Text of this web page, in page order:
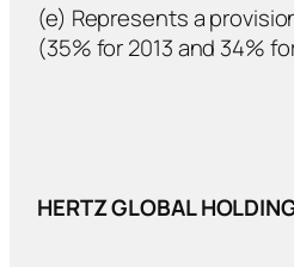
(e) Represents a
(35% for 2013 and 34%
HERTZ GLOBAL